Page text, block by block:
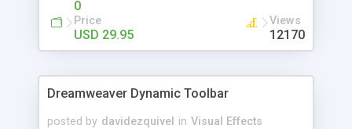
0
Price
USD 29.95
Views
12170
Dreamweaver Dynamic Toolbar
posted by davidezquivel in Visual Effects